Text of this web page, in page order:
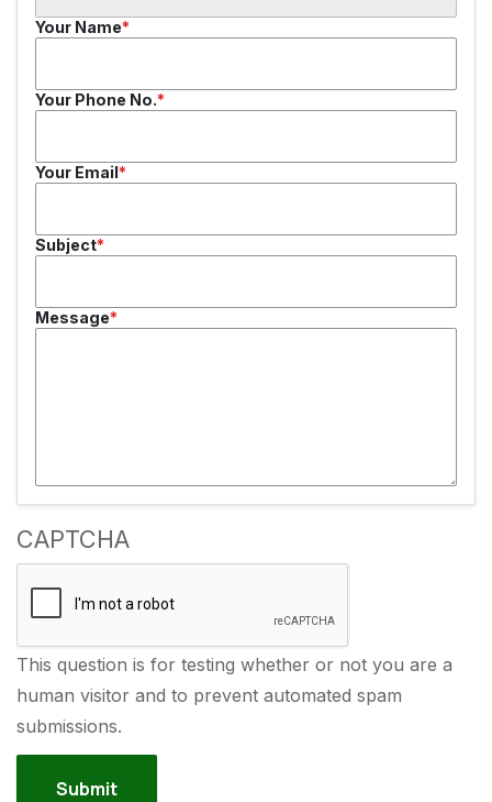
Your Name
Your Phone No.
Your Email
Subject
Message
CAPTCHA
This question is for testing whether or not you are a
human visitor and to prevent automated spam
submissions.